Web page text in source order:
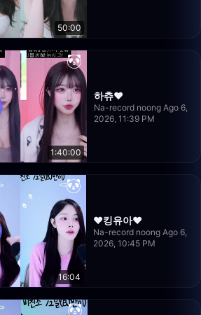
50:00
1:40:00
하츄♥
Na-record noong Ago 6,
2026, 11:39 PM
16:04
❤️킹유아❤️
Na-record noong Ago 6,
2026, 10:45 PM